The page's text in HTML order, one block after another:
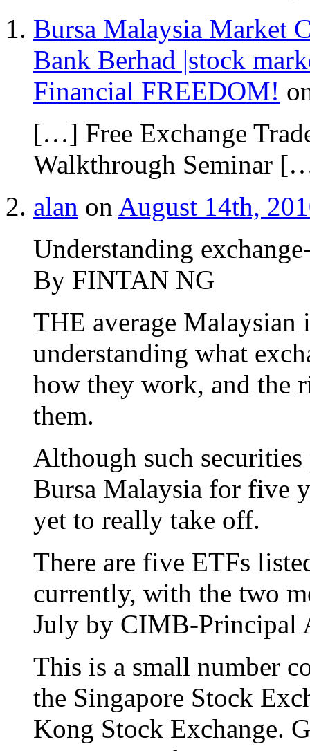
Bursa Malaysia Market
Bank Berhad |stock
Financial FREEDOM!
[…] Free Exchange
Walkthrough Seminar
alan on August 14th,
Understanding
By FINTAN NG
THE average Malaysian
understanding what
how they work, and the
them.
Although such
Bursa Malaysia for five
yet to really take off.
There are five ETFs
currently, with the two
July by CIMB-Principal
This is a small number
the Singapore Stock
Kong Stock Exchange.